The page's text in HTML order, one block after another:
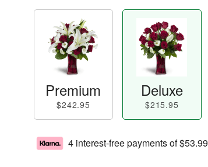
Premium
$242.95
Deluxe
$215.95
4 interest-free payments of$53.99